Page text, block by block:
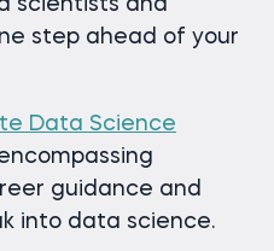
scientists and
step ahead of your
Data Science
guidance and
into data science.